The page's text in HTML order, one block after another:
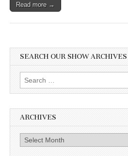
Read more →
SEARCH OUR SHOW ARCHIVES
Search
for:
ARCHIVES
Archives